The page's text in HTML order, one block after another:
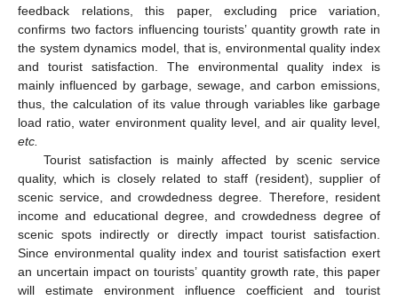
feedback relations, this paper, excluding price variation,
confirms two factors influencing tourists’ quantity growth rate in
the system dynamics model, that is, environmental quality index
and tourist satisfaction. The environmental quality index is
mainly influenced by garbage, sewage, and carbon emissions,
thus, the calculation of its value through variables like garbage
load ratio, water environment quality level, and air quality level,
etc.
Tourist satisfaction is mainly affected by scenic service
quality, which is closely related to staff (resident), supplier of
scenic service, and crowdedness degree. Therefore, resident
income and educational degree, and crowdedness degree of
scenic spots indirectly or directly impact tourist satisfaction.
Since environmental quality index and tourist satisfaction exert
an uncertain impact on tourists’ quantity growth rate, this paper
will estimate environment influence coefficient and tourist